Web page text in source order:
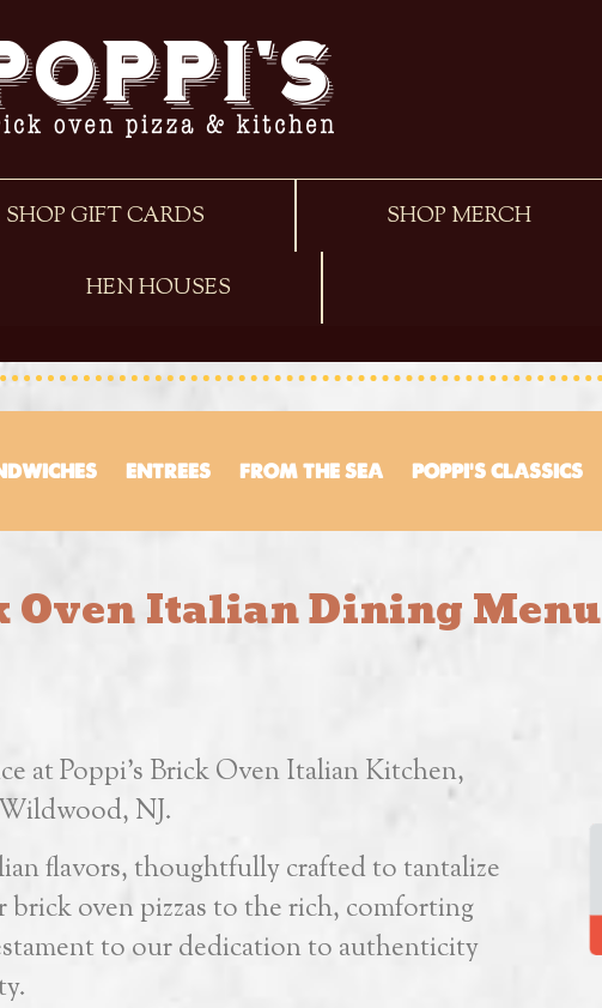
SHOP GIFT CARDS SHOP MERCH
HEN HOUSES
ENTREES FROM THE SEA POPPI’S CLASSICS
Oven Italian Dining Menu
at Poppi’s Brick Oven Italian Kitchen,
NJ.
flavors, thoughtfully crafted to tantalize
oven pizzas to the rich, comforting
to our dedication to authenticity